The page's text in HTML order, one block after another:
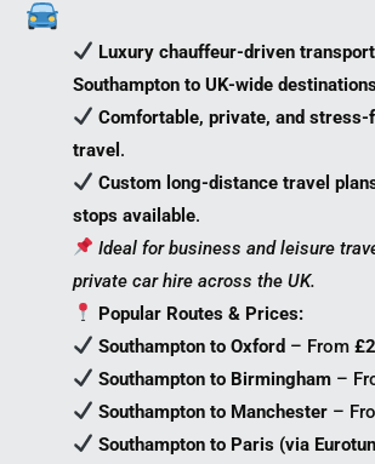
Luxury chauffeur-driven
Southampton to UK-wide
Comfortable, private, and
travel .
Custom long-distance travel
stops available.
Ideal for business and leisure
private car hire across the UK.
Popular Routes & Prices:
Southampton to Oxford – From
Southampton to Birmingham –
Southampton to Manchester –
Southampton to Paris (via